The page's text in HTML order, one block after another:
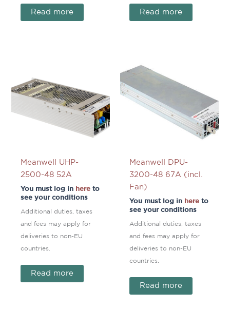
Read more Read more
Meanwell UHP-
2500-48 52A
You must log in hereto
see your conditions
Additional duties, taxes
and fees may apply for
deliveries to non-EU
countries.
Read more
Meanwell DPU-
3200-48 67A (incl.
Fan)
You must log in hereto
see your conditions
Additional duties, taxes
and fees may apply for
deliveries to non-EU
countries.
Read more